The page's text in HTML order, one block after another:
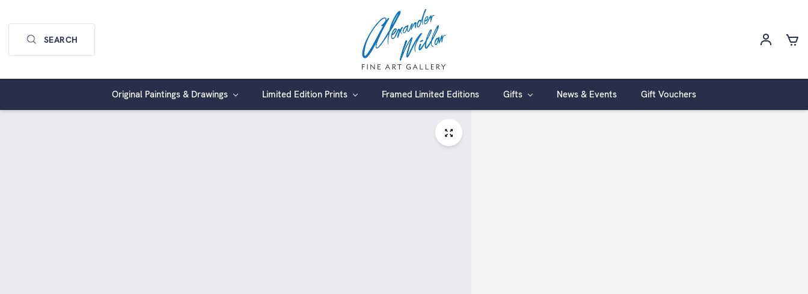
SEARCH
Original Paintings & Drawings Limited Edition Prints Framed Limited Editions Gifts News & Events Gift Vouchers